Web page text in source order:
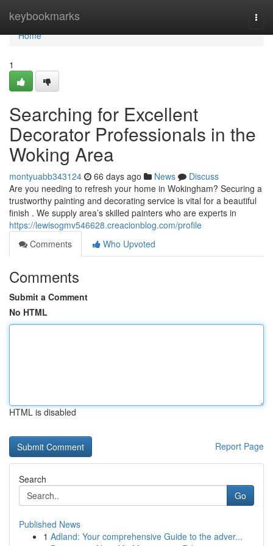
keybookmarks
Home
Home
1
Searching for Excellent
Decorator Professionals in the
Woking Area
montyuabb343124 66 days ago News
Discuss
Are you needing to refresh your home in Wokingham? Securing a
trustworthy painting and decorating service is vital for a beautiful
finish . We supply area’s skilled painters who are experts in
https://lewisogmv546628.creacionblog.com/profile
Comments
Who Upvoted
Comments
Submit a Comment
No HTML
HTML is disabled
Report Page
Search
Go
Published News
1 Adland: Your comprehensive Guide to the adver...